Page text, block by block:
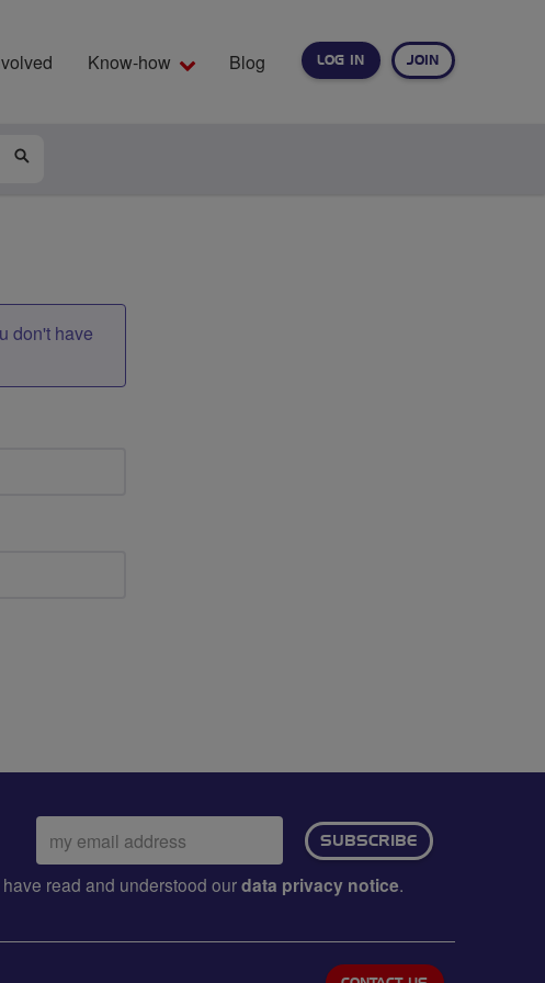
LOG IN JOIN
Know-how Blog
don't have
Email
address:
SUBSCRIBE
read and understood ourdata privacy notice.